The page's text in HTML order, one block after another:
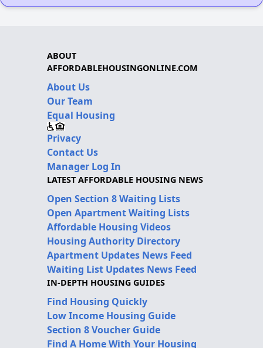
ABOUT
AFFORDABLEHOUSINGONLINE.COM
About Us
Our Team
Equal Housing
Privacy
Contact Us
Manager Log In
LATEST AFFORDABLE HOUSING NEWS
Open Section 8 Waiting Lists
Open Apartment Waiting Lists
Affordable Housing Videos
Housing Authority Directory
Apartment Updates News Feed
Waiting List Updates News Feed
IN-DEPTH HOUSING GUIDES
Find Housing Quickly
Low Income Housing Guide
Section 8 Voucher Guide
Find A Home With Your Housing